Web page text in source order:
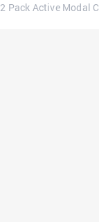
2 Pack Active Modal